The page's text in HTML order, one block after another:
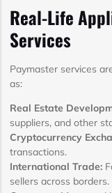
Real-Life
Services
Paymaster services
as:
Real Estate
suppliers, and other
Cryptocurrency
transactions.
International Trade:
sellers across borders.